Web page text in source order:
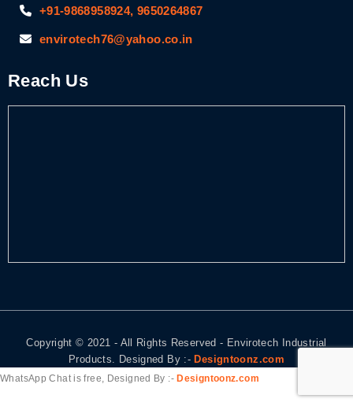
+91-9868958924, 9650264867
envirotech76@yahoo.co.in
Reach Us
Copyright © 2021 - All Rights Reserved - Envirotech Industrial
Products. Designed By :- Designtoonz.com
WhatsApp Chat is free, Designed By :-Designtoonz.com